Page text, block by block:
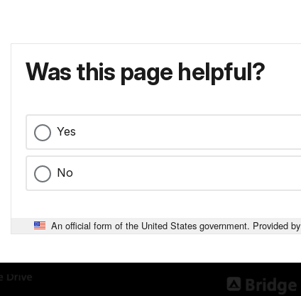
Was this page helpful?
Yes
No
An official form of the United States government. Provided by